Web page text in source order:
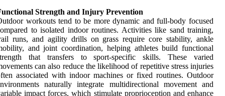
Strength and Injury Prevention
workouts tend to be more dynamic and full-body focused
to isolated indoor routines. Activities like sand training,
runs, and agility drills on grass require core stability, ankle
and joint coordination, helping athletes build functional
that transfers to sport-specific skills. These varied
can also reduce the likelihood of repetitive stress injuries
associated with indoor machines or fixed routines. Outdoor
naturally integrate multidirectional movement and
impact forces, which stimulate proprioception and enhance